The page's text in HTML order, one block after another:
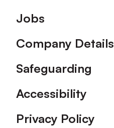
Footer
Jobs
Company Details
Safeguarding
Accessibility
Privacy Policy